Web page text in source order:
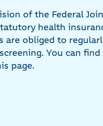
of the Federal
health
are obliged to
You can
page.